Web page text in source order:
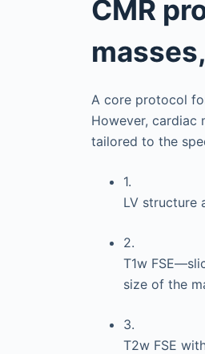
CMR
A core protocol
However, cardiac
tailored to the
1.
LV structure
2.
T1w
size of the
3.
T2w FSE